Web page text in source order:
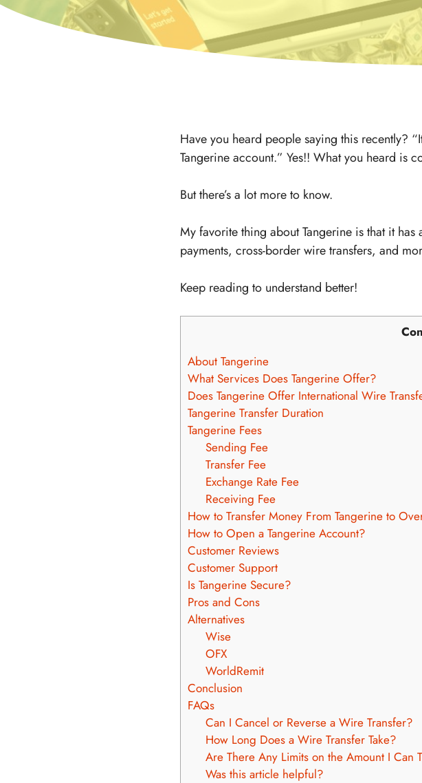
Have you heard people saying this recently?
Tangerine account.” Yes!! What you heard is
But there’s a lot more to know.
My favorite thing about Tangerine is that it
payments, cross-border wire transfers, and
Keep reading to understand better!
About Tangerine
What Services Does Tangerine Offer?
Does Tangerine Offer International Wire
Tangerine Transfer Duration
Tangerine Fees
Sending Fee
Transfer Fee
Exchange Rate Fee
Receiving Fee
How to Transfer Money From Tangerine to
How to Open a Tangerine Account?
Customer Reviews
Customer Support
Is Tangerine Secure?
Pros and Cons
Alternatives
Wise
OFX
WorldRemit
Conclusion
FAQs
Can I Cancel or Reverse a Wire Transfer?
How Long Does a Wire Transfer Take?
Are There Any Limits on the Amount I Can
Was this article helpful?